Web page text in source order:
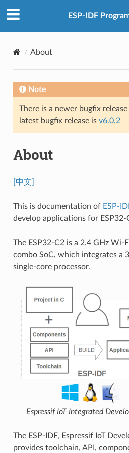
ESP-IDF
About
Note
There is a newer bugfix
latest bugfix release is v6.0.2
About
[中文]
This is documentation of ESP-
develop applications for ESP32-
The ESP32-C2 is a 2.4 GHz Wi-
combo SoC, which integrates a
single-core processor.
Espressif IoT Integrated
The ESP-IDF, Espressif IoT
provides toolchain, API,